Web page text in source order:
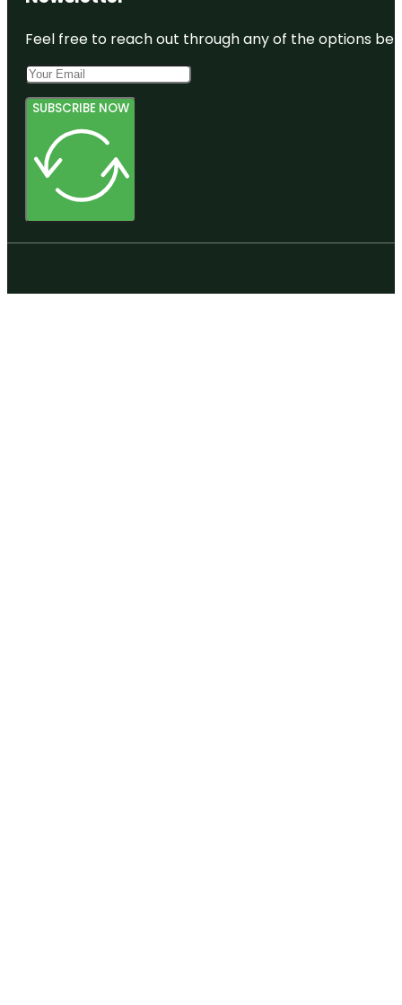
Feel free to reach out through any of the options
SUBSCRIBE NOW